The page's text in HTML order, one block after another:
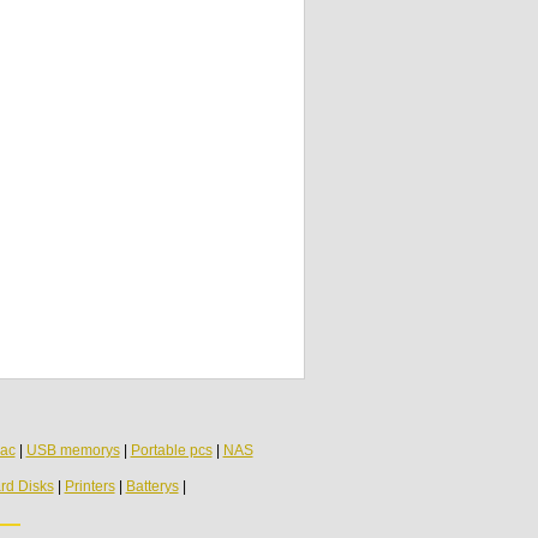
| USB memorys| Portable pcs| NAS
Disks| Printers| Batterys|